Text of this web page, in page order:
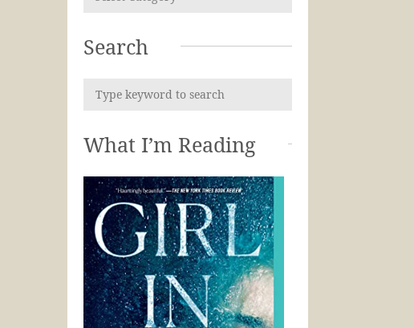
Search
What I’m Reading